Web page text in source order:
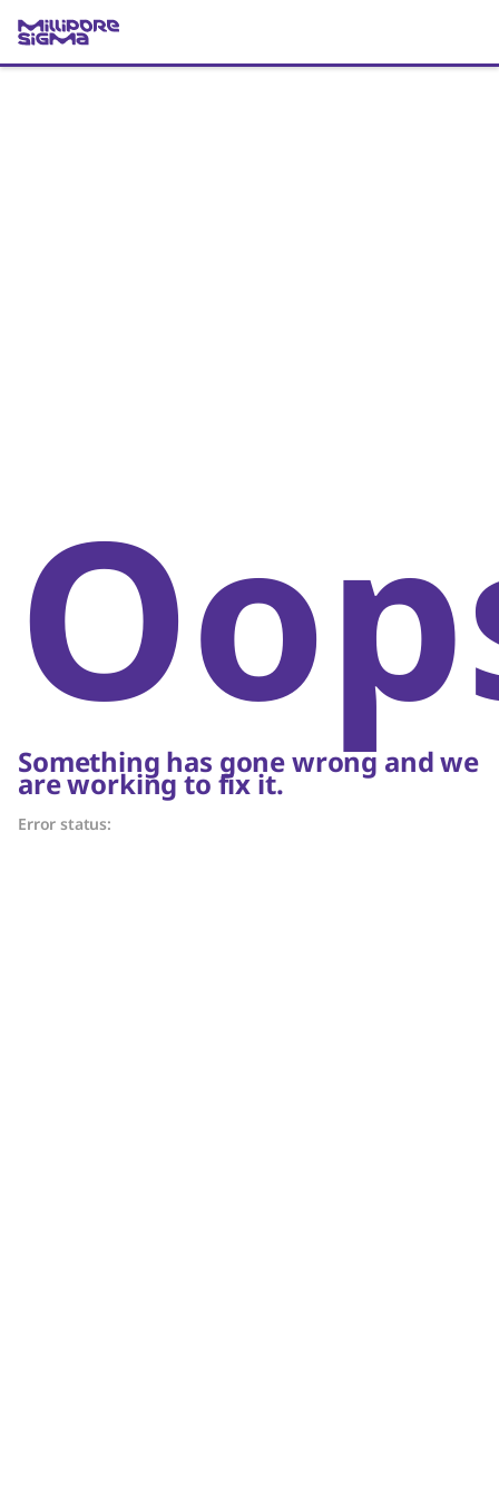
Something has gone wrong and we
are working to fix it.
Error status: